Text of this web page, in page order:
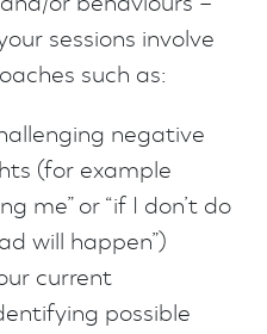
sessions involve
such as:
negative
(for example
me” or “if I don’t do
will happen”)
current
possible